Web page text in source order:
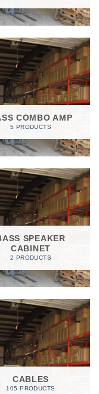
COMBO AMP
5 PRODUCTS
SPEAKER
CABINET
2 PRODUCTS
CABLES
105 PRODUCTS